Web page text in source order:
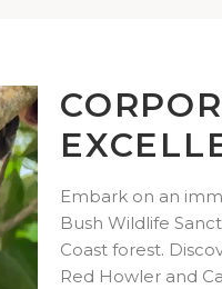
Embark on an
Bush Wildlife
Coast forest.
Red Howler and